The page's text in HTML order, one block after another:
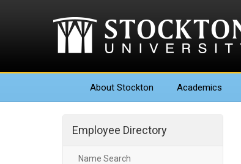
About Stockton Academics
Employee Directory
Name Search